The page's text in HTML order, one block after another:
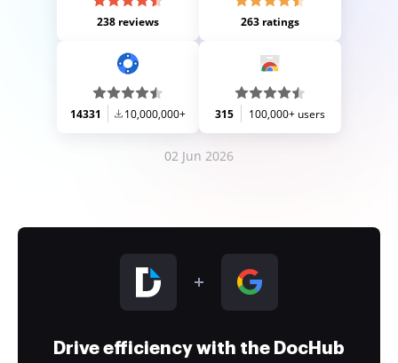
238 reviews 263 ratings
14331 10,000,000+ 315 100,000+ users
02 Jun 2026
Drive efficiency with the DocHub